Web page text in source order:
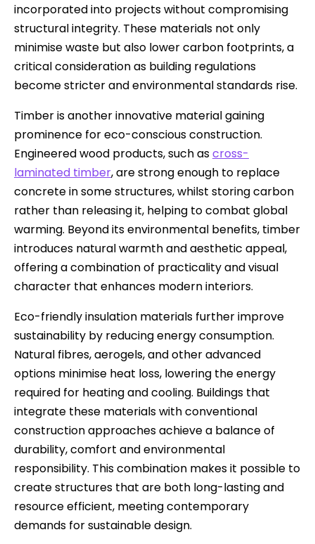
incorporated into projects without compromising
structural integrity. These materials not only
minimise waste but also lower carbon footprints, a
critical consideration as building regulations
become stricter and environmental standards rise.
Timber is another innovative material gaining
prominence for eco-conscious construction.
Engineered wood products, such ascross-
laminated timber, are strong enough to replace
concrete in some structures, whilst storing carbon
rather than releasing it, helping to combat global
warming. Beyond its environmental benefits, timber
introduces natural warmth and aesthetic appeal,
offering a combination of practicality and visual
character that enhances modern interiors.
Eco-friendly insulation materials further improve
sustainability by reducing energy consumption.
Natural fibres, aerogels, and other advanced
options minimise heat loss, lowering the energy
required for heating and cooling. Buildings that
integrate these materials with conventional
construction approaches achieve a balance of
durability, comfort and environmental
responsibility. This combination makes it possible to
create structures that are both long-lasting and
resource efficient, meeting contemporary
demands for sustainable design.